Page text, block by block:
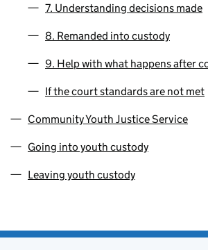
7. Understanding decisions made
8. Remanded into custody
9. Help with what happens after
If the court standards are not met
Community Youth Justice Service
Going into youth custody
Leaving youth custody